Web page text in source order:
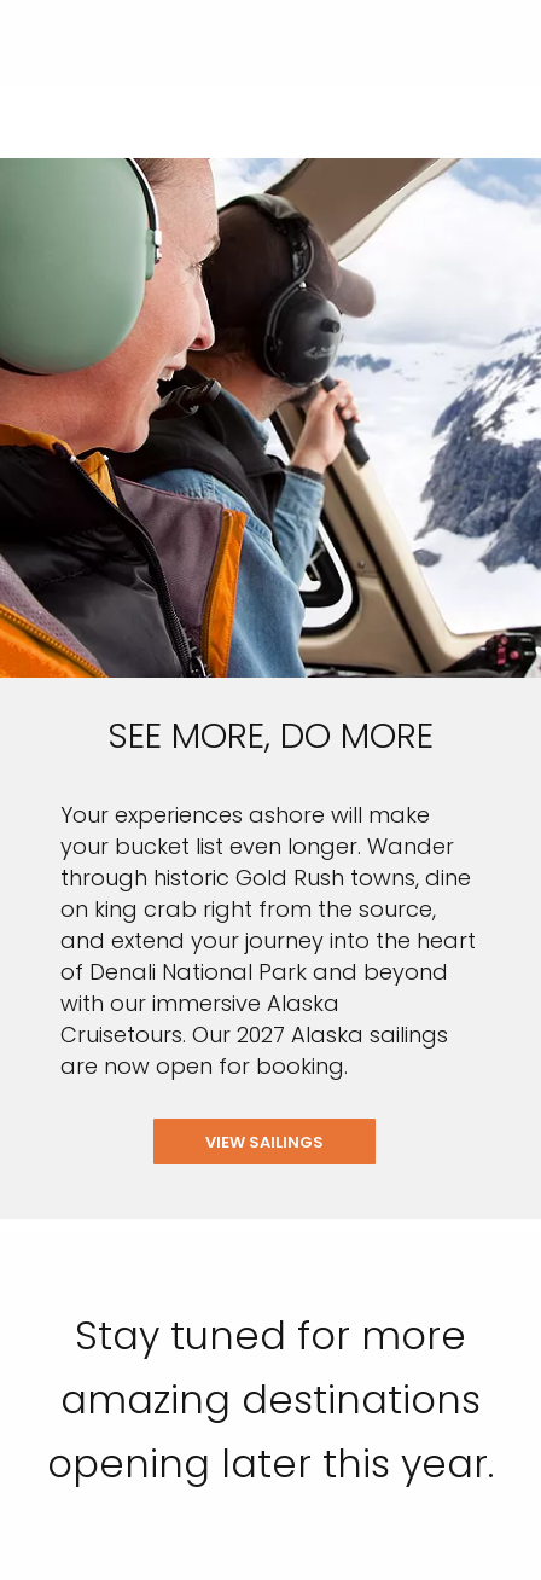
SEE MORE, DO MORE
Your experiences ashore will make
your bucket list even longer. Wander
through historic Gold Rush towns, dine
on king crab right from the source,
and extend your journey into the heart
of Denali National Park and beyond
with our immersive Alaska
Cruisetours. Our 2027 Alaska sailings
are now open for booking.
VIEW SAILINGS
Stay tuned for more
amazing destinations
opening later this year.